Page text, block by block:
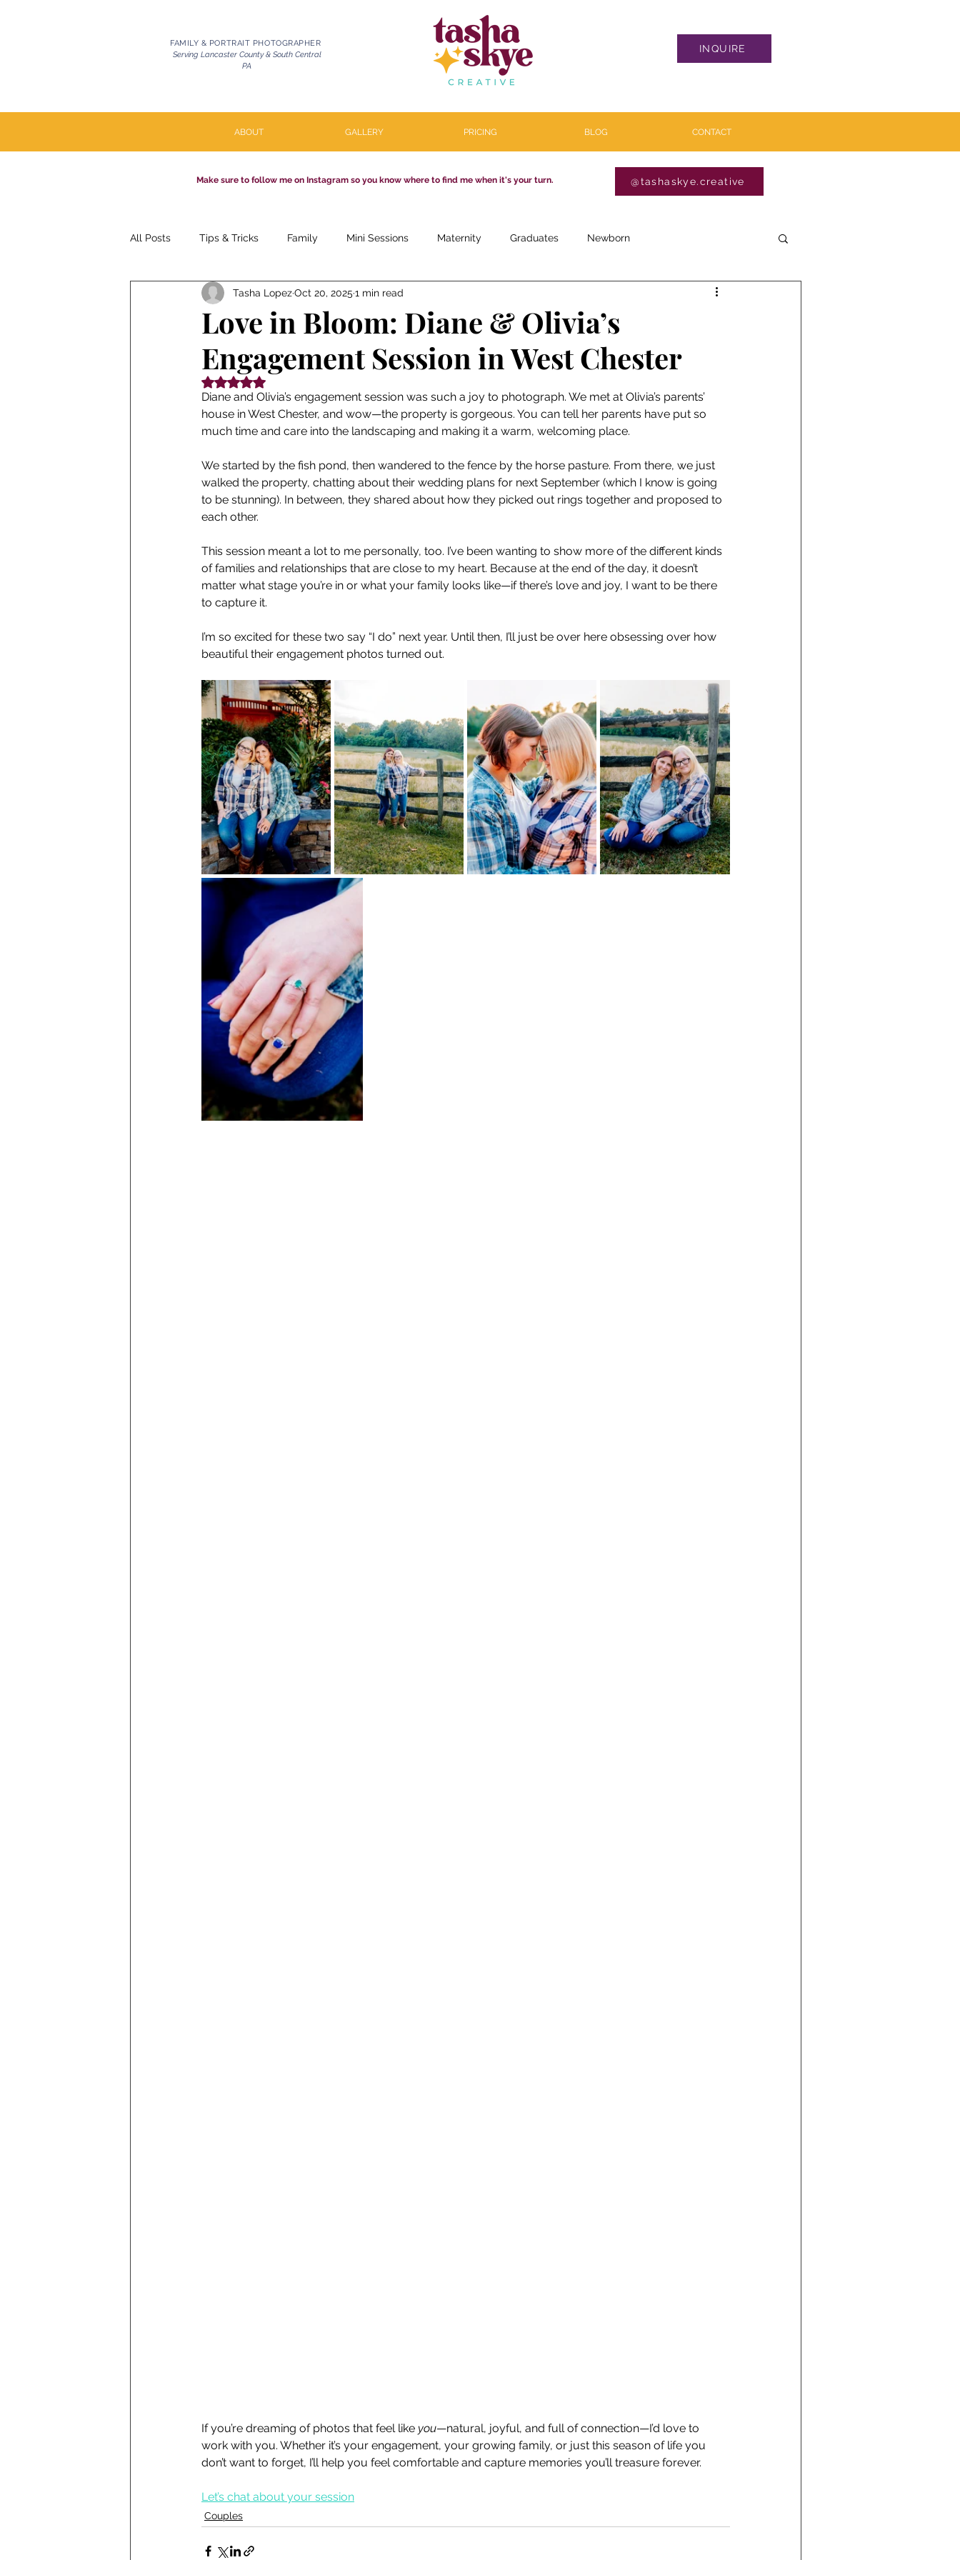
FAMILY & PORTRAIT PHOTOGRAPHER
Serving Lancaster County & South Central
PA
INQUIRE
ABOUT GALLERY PRICING BLOG CONTACT
Make sure to follow me on Instagram so you know where to find me when it's your turn. @tashaskye.creative
All Posts Tips & Tricks Family Mini Sessions Maternity Graduates Newborn
Pets | Celebration of Life Milestone Couples
Love in Bloom: Diane & Olivia’s
Engagement Session in West Chester
Tasha LopezOct 20, 2025 1 min read
Rated NaN out of 5 stars.
Diane and Olivia’s engagement session was such a joy to photograph. We met at Olivia’s parents’
house in West Chester, and wow—the property is gorgeous. You can tell her parents have put so
much time and care into the landscaping and making it a warm, welcoming place.
We started by the fish pond, then wandered to the fence by the horse pasture. From there, we just
walked the property, chatting about their wedding plans for next September (which I know is going
to be stunning). In between, they shared about how they picked out rings together and proposed to
each other.
This session meant a lot to me personally, too. I’ve been wanting to show more of the different kinds
of families and relationships that are close to my heart. Because at the end of the day, it doesn’t
matter what stage you’re in or what your family looks like—if there’s love and joy, I want to be there
to capture it.
I’m so excited for these two say “I do” next year. Until then, I’ll just be over here obsessing over how
beautiful their engagement photos turned out.
If you’re dreaming of photos that feel like you—natural, joyful, and full of connection—I’d love to
work with you. Whether it’s your engagement, your growing family, or just this season of life you
don’t want to forget, I’ll help you feel comfortable and capture memories you’ll treasure forever.
Let’s chat about your session
Couples